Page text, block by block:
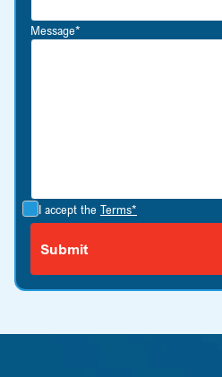
Message*
I accept the Terms*